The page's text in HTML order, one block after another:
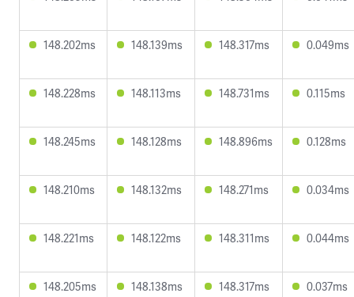
148.202ms 148.139ms 148.317ms 0.049ms
148.228ms 148.113ms 148.731ms 0.115ms
148.245ms 148.128ms 148.896ms 0.128ms
148.210ms 148.132ms 148.271ms 0.034ms
148.221ms 148.122ms 148.311ms 0.044ms
148.205ms 148.138ms 148.317ms 0.037ms